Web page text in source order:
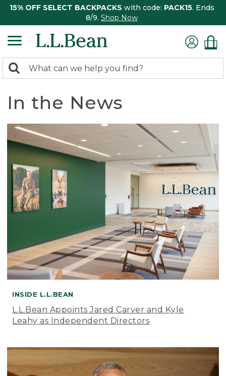
15% OFF SELECT BACKPACKS with code: PACK15. Ends
8/9. Shop Now
search
Search:
In the News
INSIDE L.L.BEAN
L.L.Bean Appoints Jared Carver and Kyle
Leahy as Independent Directors